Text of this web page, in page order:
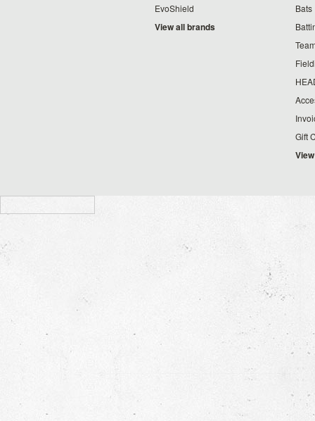
EvoShield
View all brands
Bats
Gift